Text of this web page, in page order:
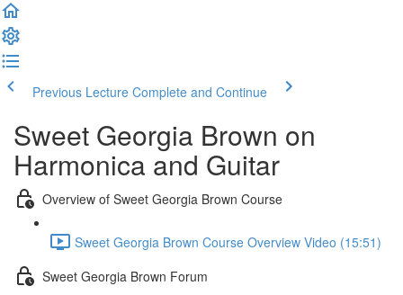
Previous Lecture Complete and Continue
Sweet Georgia Brown on
Harmonica and Guitar
Overview of Sweet Georgia Brown Course
Sweet Georgia Brown Course Overview Video (15:51)
Sweet Georgia Brown Forum